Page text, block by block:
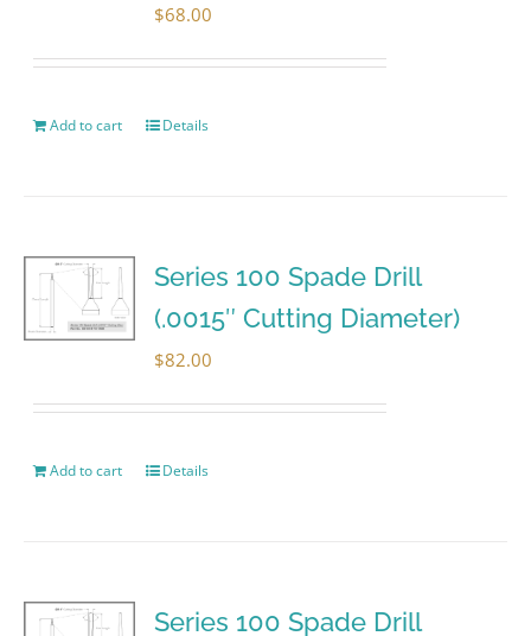
$68.00
Add to cart Details
Series 100 Spade Drill
(.0015″ Cutting Diameter)
$82.00
Add to cart Details
Series 100 Spade Drill